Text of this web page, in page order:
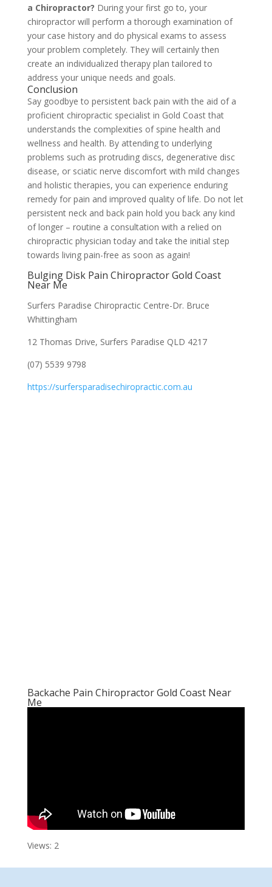
a Chiropractor? During your first go to, your
chiropractor will perform a thorough examination of
your case history and do physical exams to assess
your problem completely. They will certainly then
create an individualized therapy plan tailored to
address your unique needs and goals.
Conclusion
Say goodbye to persistent back pain with the aid of a
proficient chiropractic specialist in Gold Coast that
understands the complexities of spine health and
wellness and health. By attending to underlying
problems such as protruding discs, degenerative disc
disease, or sciatic nerve discomfort with mild changes
and holistic therapies, you can experience enduring
remedy for pain and improved quality of life. Do not let
persistent neck and back pain hold you back any kind
of longer – routine a consultation with a relied on
chiropractic physician today and take the initial step
towards living pain-free as soon as again!
Bulging Disk Pain Chiropractor Gold Coast
Near Me
Surfers Paradise Chiropractic Centre-Dr. Bruce
Whittingham
12 Thomas Drive, Surfers Paradise QLD 4217
(07) 5539 9798
https://surfersparadisechiropractic.com.au
Backache Pain Chiropractor Gold Coast Near
Me
Views: 2